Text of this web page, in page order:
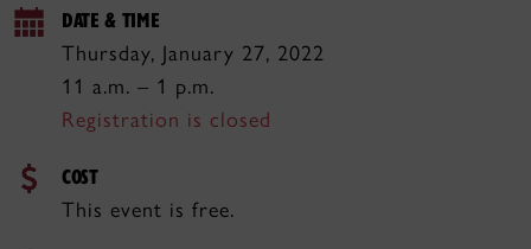
DATE & TIME
Thursday, January 27, 2022
11 a.m. – 1 p.m.
Registration is closed
COST
This event is free.